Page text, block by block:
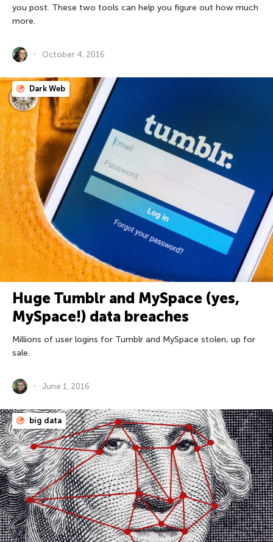
you post. These two tools can help you figure out how much
more.
October 4, 2016
Dark Web
Huge Tumblr and MySpace (yes,
MySpace!) data breaches
Millions of user logins for Tumblr and MySpace stolen, up for
sale.
June 1, 2016
big data